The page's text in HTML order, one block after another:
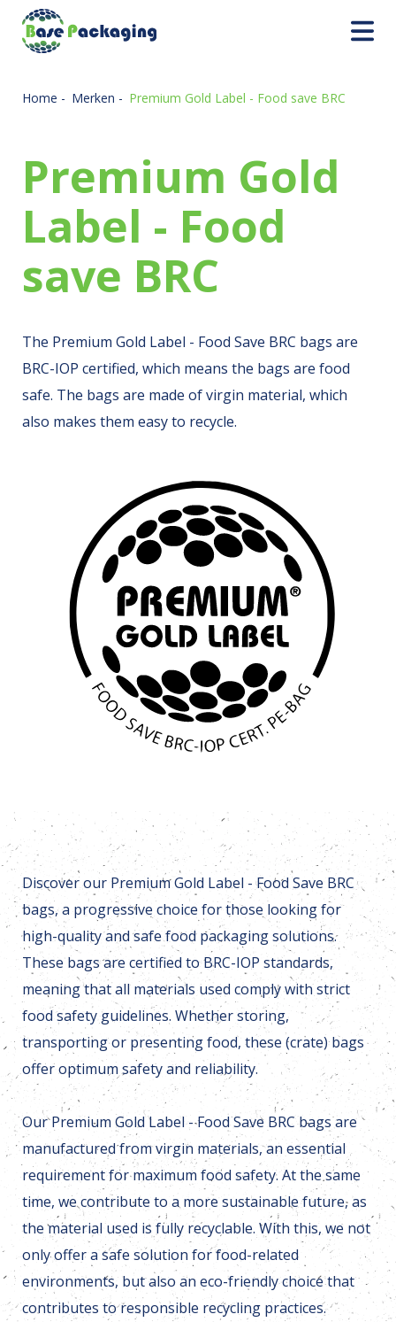
Our bags
About us
Brands
Sustainability
News
Contact
Home - Merken - Premium Gold Label - Food save BRC
Premium Gold
Label - Food
save BRC
The Premium Gold Label - Food Save BRC bags are
BRC-IOP certified, which means the bags are food
safe. The bags are made of virgin material, which
also makes them easy to recycle.
Discover our Premium Gold Label - Food Save BRC
bags, a progressive choice for those looking for
high-quality and safe food packaging solutions.
These bags are certified to BRC-IOP standards,
meaning that all materials used comply with strict
food safety guidelines. Whether storing,
transporting or presenting food, these (crate) bags
offer optimum safety and reliability.
Our Premium Gold Label - Food Save BRC bags are
manufactured from virgin materials, an essential
requirement for maximum food safety. At the same
time, we contribute to a more sustainable future, as
the material used is fully recyclable. With this, we not
only offer a safe solution for food-related
environments, but also an eco-friendly choice that
contributes to responsible recycling practices.